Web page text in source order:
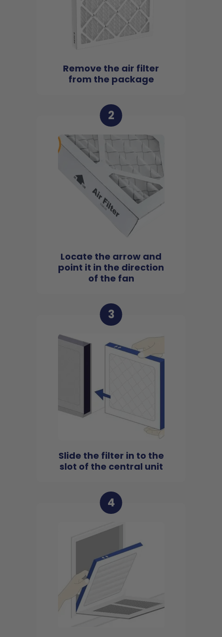
Remove the air filter
from the package
2
Locate the arrow and
point it in the direction
of the fan
3
Slide the filter in to the
slot of the central unit
4